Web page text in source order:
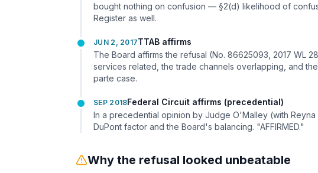
bought nothing on confusion — §2(d) likelihood of
Register as well.
JUN 2, 2017TTAB affirms
The Board affirms the refusal (No. 86625093, 2017 WL
services related, the trade channels overlapping, and
parte case.
SEP 2018Federal Circuit affirms (precedential)
In a precedential opinion by Judge O'Malley (with
DuPont factor and the Board's balancing. "AFFIRMED."
Why the refusal looked unbeatable